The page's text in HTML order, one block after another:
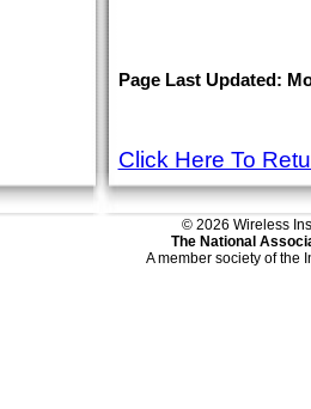
Page Last Updated:
Click Here To
© 2026 Wireless
The National
A member society of the